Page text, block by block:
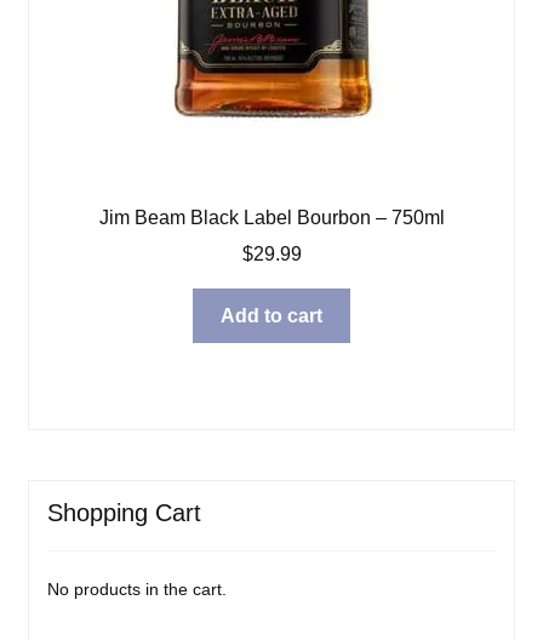
Jim Beam Black Label Bourbon – 750ml
$29.99
Add to cart
Shopping Cart
No products in the cart.